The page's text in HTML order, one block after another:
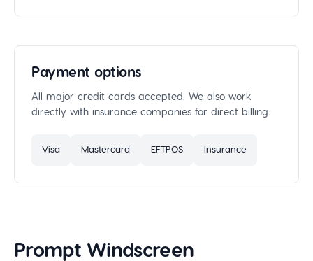
Prompt Windscreen
Payment options
All major credit cards accepted. We also work
directly with insurance companies for direct billing.
Visa Mastercard EFTPOS Insurance